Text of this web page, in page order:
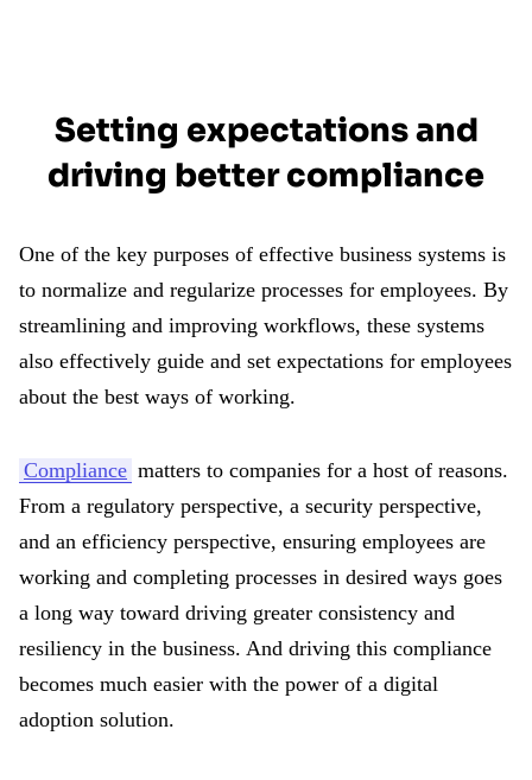
Setting expectations and
driving better compliance
One of the key purposes of effective business systems is
to normalize and regularize processes for employees. By
streamlining and improving workflows, these systems
also effectively guide and set expectations for employees
about the best ways of working.
Compliance matters to companies for a host of reasons.
From a regulatory perspective, a security perspective,
and an efficiency perspective, ensuring employees are
working and completing processes in desired ways goes
a long way toward driving greater consistency and
resiliency in the business. And driving this compliance
becomes much easier with the power of a digital
adoption solution.